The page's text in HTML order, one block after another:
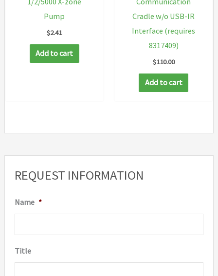
REQUEST INFORMATION
Name *
Title
Pump
$2.41
Add to cart
Cradle w/o USB-IR
Interface (requires
8317409)
$110.00
Add to cart